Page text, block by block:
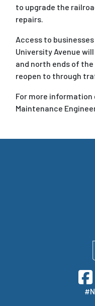
to upgrade the
repairs.
Access to
University Avenue
and north ends of
reopen to through
For more information
Maintenance